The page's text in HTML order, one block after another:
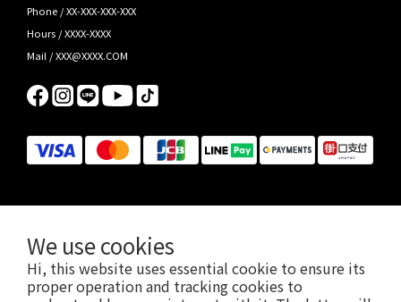
We use cookies
Hi, this website uses essential cookie to ensure its
proper operation and tracking cookies to
Phone / XX-XXX-XXX-XXX
Hours / XXXX-XXXX
Mail / XXX@XXXX.COM
Jabra/Kensington/PowerA/Ergotron/HAVIT 2026 總代理，先聲數位服務有限公司版權所有 © 2026 EN-
SONIC Limited.